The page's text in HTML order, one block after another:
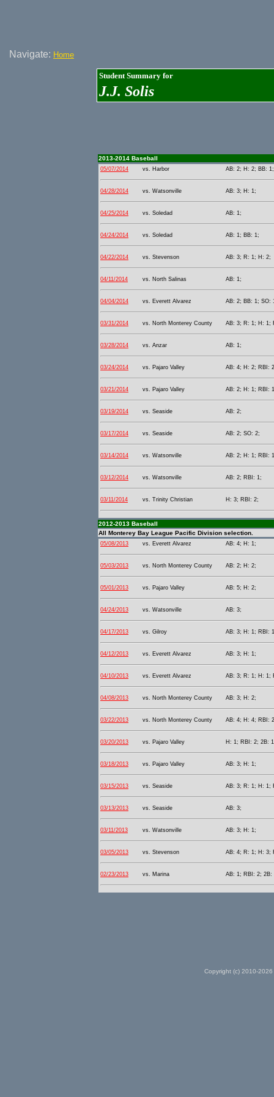
Navigate: Home
Student Summary for
J.J. Solis
2013-2014 Baseball
05/07/2014 vs. Harbor AB: 2; H: 2; BB:
04/28/2014 vs. Watsonville AB: 3; H: 1;
04/25/2014 vs. Soledad AB: 1;
04/24/2014 vs. Soledad AB: 1; BB: 1;
04/22/2014 vs. Stevenson AB: 3; R: 1; H: 2;
04/11/2014 vs. North Salinas AB: 1;
04/04/2014 vs. Everett Alvarez AB: 2; BB: 1; SO:
03/31/2014 vs. North Monterey County AB: 3; R: 1; H: 1;
03/28/2014 vs. Anzar AB: 1;
03/24/2014 vs. Pajaro Valley AB: 4; H: 2; RBI:
03/21/2014 vs. Pajaro Valley AB: 2; H: 1; RBI:
03/19/2014 vs. Seaside AB: 2;
03/17/2014 vs. Seaside AB: 2; SO: 2;
03/14/2014 vs. Watsonville AB: 2; H: 1; RBI:
03/12/2014 vs. Watsonville AB: 2; RBI: 1;
03/11/2014 vs. Trinity Christian H: 3; RBI: 2;
2012-2013 Baseball
All Monterey Bay League Pacific Division selection.
05/08/2013 vs. Everett Alvarez AB: 4; H: 1;
05/03/2013 vs. North Monterey County AB: 2; H: 2;
05/01/2013 vs. Pajaro Valley AB: 5; H: 2;
04/24/2013 vs. Watsonville AB: 3;
04/17/2013 vs. Gilroy AB: 3; H: 1; RBI:
04/12/2013 vs. Everett Alvarez AB: 3; H: 1;
04/10/2013 vs. Everett Alvarez AB: 3; R: 1; H: 1;
04/08/2013 vs. North Monterey County AB: 3; H: 2;
03/22/2013 vs. North Monterey County AB: 4; H: 4; RBI:
03/20/2013 vs. Pajaro Valley H: 1; RBI: 2; 2B:
03/18/2013 vs. Pajaro Valley AB: 3; H: 1;
03/15/2013 vs. Seaside AB: 3; R: 1; H: 1;
03/13/2013 vs. Seaside AB: 3;
03/11/2013 vs. Watsonville AB: 3; H: 1;
03/05/2013 vs. Stevenson AB: 4; R: 1; H: 3;
02/23/2013 vs. Marina AB: 1; RBI: 2; 2B:
Copyright (c) 2010-